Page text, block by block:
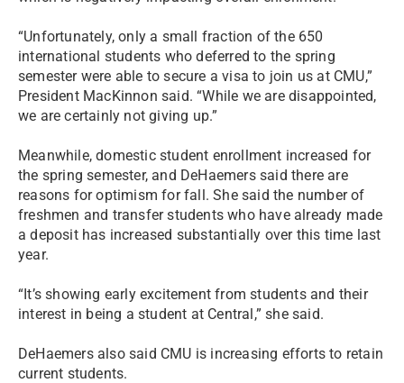
“Unfortunately, only a small fraction of the 650
international students who deferred to the spring
semester were able to secure a visa to join us at CMU,”
President MacKinnon said. “While we are disappointed,
we are certainly not giving up.”
Meanwhile, domestic student enrollment increased for
the spring semester, and DeHaemers said there are
reasons for optimism for fall. She said the number of
freshmen and transfer students who have already made
a deposit has increased substantially over this time last
year.
“It’s showing early excitement from students and their
interest in being a student at Central,” she said.
DeHaemers also said CMU is increasing efforts to retain
current students.